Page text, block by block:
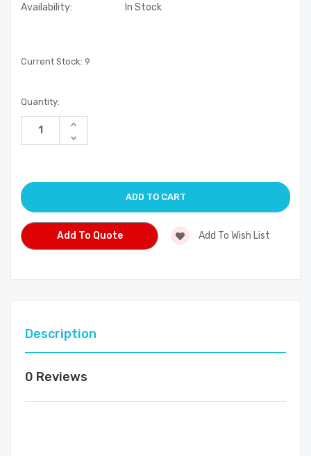
Availability:
In Stock
Current Stock: 9
Quantity:
Increase
of
Decrease
Quantity
Add To Quote Add To Wish List
Description
0 Reviews